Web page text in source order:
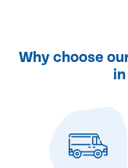
Why choose
in